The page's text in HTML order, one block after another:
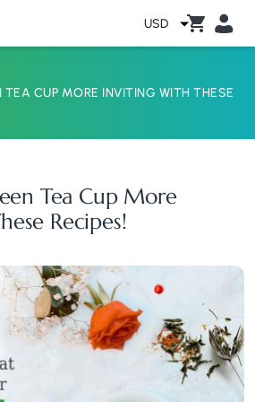
USD
TEA CUP MORE INVITING WITH THESE
Tea Cup More
Recipes!